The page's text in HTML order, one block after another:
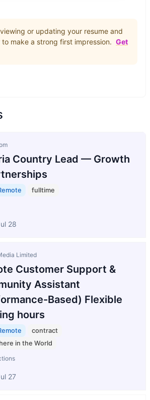
or updating your resume and
make a strong first impression. Get
Country Lead — Growth
fulltime
28
Limited
Customer Support &
Assistant
Based) Flexible
hours
contract
in the World
27